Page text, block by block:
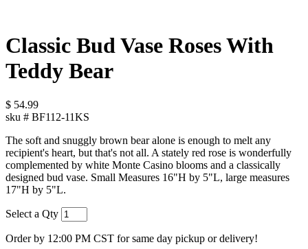
Classic Bud Vase Roses With
Teddy Bear
$ 54.99
sku # BF112-11KS
The soft and snuggly brown bear alone is enough to melt any
recipient's heart, but that's not all. A stately red rose is wonderfully
complemented by white Monte Casino blooms and a classically
designed bud vase. Small Measures 16"H by 5"L, large measures
17"H by 5"L.
Select a Qty
Order by 12:00 PM CST for same day pickup or delivery!